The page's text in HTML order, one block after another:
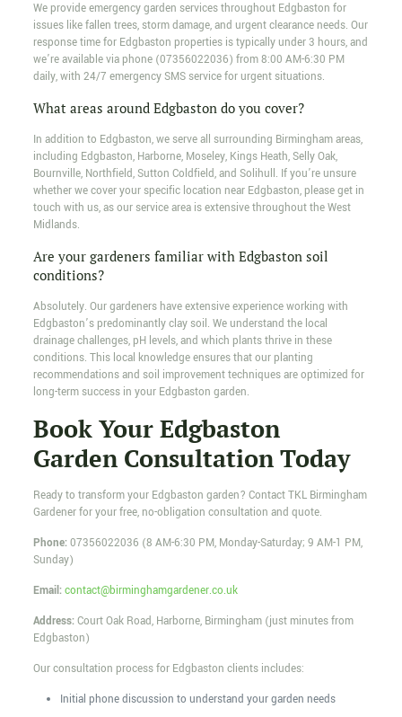
We provide emergency garden services throughout Edgbaston for
issues like fallen trees, storm damage, and urgent clearance needs. Our
response time for Edgbaston properties is typically under 3 hours, and
we’re available via phone (07356022036) from 8:00 AM-6:30 PM
daily, with 24/7 emergency SMS service for urgent situations.
What areas around Edgbaston do you cover?
In addition to Edgbaston, we serve all surrounding Birmingham areas,
including Edgbaston, Harborne, Moseley, Kings Heath, Selly Oak,
Bournville, Northfield, Sutton Coldfield, and Solihull. If you’re unsure
whether we cover your specific location near Edgbaston, please get in
touch with us, as our service area is extensive throughout the West
Midlands.
Are your gardeners familiar with Edgbaston soil
conditions?
Absolutely. Our gardeners have extensive experience working with
Edgbaston’s predominantly clay soil. We understand the local
drainage challenges, pH levels, and which plants thrive in these
conditions. This local knowledge ensures that our planting
recommendations and soil improvement techniques are optimized for
long-term success in your Edgbaston garden.
Book Your Edgbaston
Garden Consultation Today
Ready to transform your Edgbaston garden? Contact TKL Birmingham
Gardener for your free, no-obligation consultation and quote.
Phone:07356022036 (8 AM-6:30 PM, Monday-Saturday; 9 AM-1 PM,
Sunday)
Email:contact@birminghamgardener.co.uk
Address:Court Oak Road, Harborne, Birmingham (just minutes from
Edgbaston)
Our consultation process for Edgbaston clients includes:
Initial phone discussion to understand your garden needs